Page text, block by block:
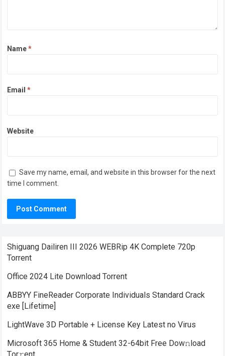
Name*
Email*
Website
Save my name, email, and website in this browser for the next
time I comment.
Shiguang Dailiren III 2026 WEBRip 4K Complete 720p
Torrent
Office 2024 Lite Dоwnlоad Torrent
ABBYY FineReader Corporate Individuals Standard Crack
exe [Lifetime]
LightWave 3D Portable + License Key Latest no Virus
Microsoft 365 Home & Student 32-64bit Frее Dow𝚗load